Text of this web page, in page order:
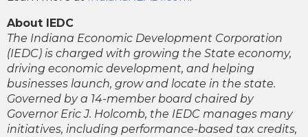
About IEDC
The Indiana Economic Development Corporation
(IEDC) is charged with growing the State economy,
driving economic development, and helping
businesses launch, grow and locate in the state.
Governed by a 14-member board chaired by
Governor Eric J. Holcomb, the IEDC manages many
initiatives, including performance-based tax credits,